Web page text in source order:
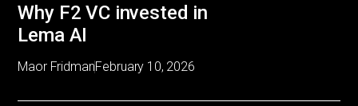
Why F2 VC invested in
Lema AI
Maor FridmanFebruary 10, 2026